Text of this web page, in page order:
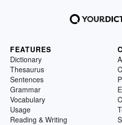
FEATURES
Dictionary
Thesaurus
Sentences
Grammar
Vocabulary
Usage
Reading & Writing